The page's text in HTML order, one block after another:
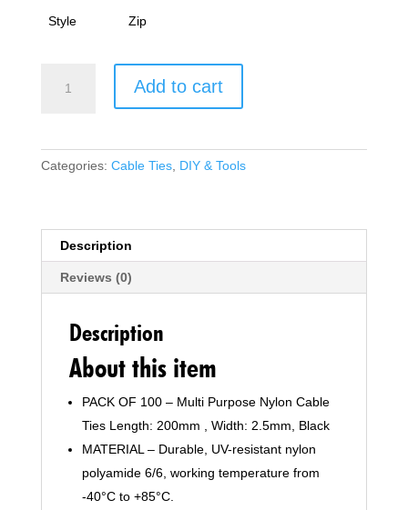
Style Zip
Cable
2.5mm,
100,
10"
Premium
Multi-
Plastic
Wraps
Add to cart
Categories: Cable Ties, DIY & Tools
Description
Reviews (0)
Description
About this item
PACK OF 100 – Multi Purpose Nylon Cable
Ties Length: 200mm , Width: 2.5mm, Black
MATERIAL – Durable, UV-resistant nylon
polyamide 6/6, working temperature from
-40°C to +85°C.